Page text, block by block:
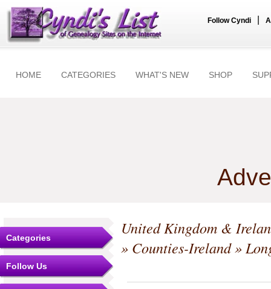
Follow Cyndi
HOME CATEGORIES WHAT'S NEW SHOP
Categories
Follow Us
United Kingdom &
» Counties-Ireland»